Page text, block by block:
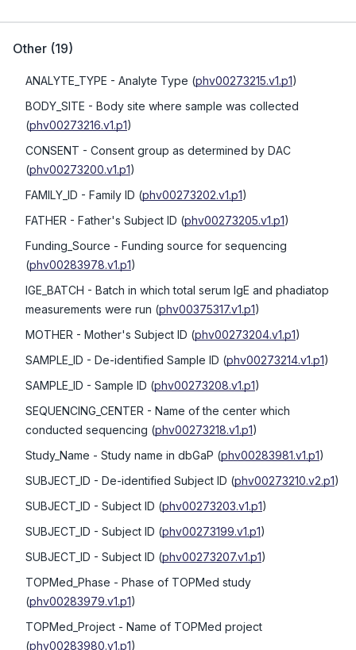
Other (19)
ANALYTE_TYPE - Analyte Type (phv00273215.v1.p1)
BODY_SITE - Body site where sample was collected
(phv00273216.v1.p1)
CONSENT - Consent group as determined by DAC
(phv00273200.v1.p1)
FAMILY_ID - Family ID (phv00273202.v1.p1)
FATHER - Father's Subject ID (phv00273205.v1.p1)
Funding_Source - Funding source for sequencing
(phv00283978.v1.p1)
IGE_BATCH - Batch in which total serum IgE and phadiatop
measurements were run (phv00375317.v1.p1)
MOTHER - Mother's Subject ID (phv00273204.v1.p1)
SAMPLE_ID - De-identified Sample ID (phv00273214.v1.p1)
SAMPLE_ID - Sample ID (phv00273208.v1.p1)
SEQUENCING_CENTER - Name of the center which
conducted sequencing (phv00273218.v1.p1)
Study_Name - Study name in dbGaP (phv00283981.v1.p1)
SUBJECT_ID - De-identified Subject ID (phv00273210.v2.p1)
SUBJECT_ID - Subject ID (phv00273203.v1.p1)
SUBJECT_ID - Subject ID (phv00273199.v1.p1)
SUBJECT_ID - Subject ID (phv00273207.v1.p1)
TOPMed_Phase - Phase of TOPMed study
(phv00283979.v1.p1)
TOPMed_Project - Name of TOPMed project
(phv00283980.v1.p1)